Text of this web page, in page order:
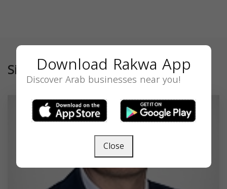
SimilarDownload Rakwa App
Discover Arab businesses near you!
Close